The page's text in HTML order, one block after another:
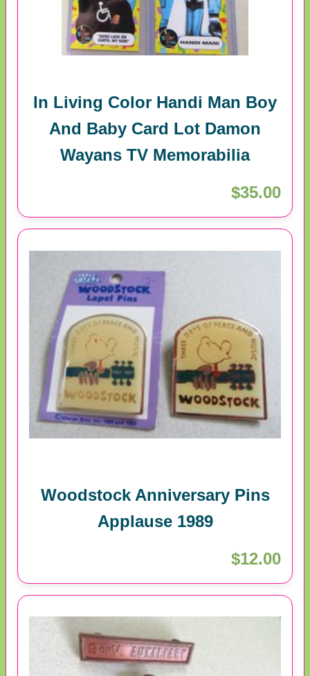
In Living Color Handi Man Boy
And Baby Card Lot Damon
Wayans TV Memorabilia
$35.00
Woodstock Anniversary Pins
Applause 1989
$12.00